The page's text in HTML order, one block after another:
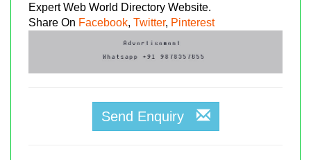
Expert Web World Directory Website.
Share On Facebook, Twitter, Pinterest
Send Enquiry